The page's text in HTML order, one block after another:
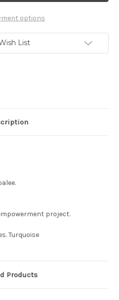
options
List
project.
Turquoise
Products